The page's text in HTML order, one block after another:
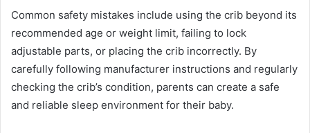
Common safety mistakes include using the crib beyond its
recommended age or weight limit, failing to lock
adjustable parts, or placing the crib incorrectly. By
carefully following manufacturer instructions and regularly
checking the crib’s condition, parents can create a safe
and reliable sleep environment for their baby.